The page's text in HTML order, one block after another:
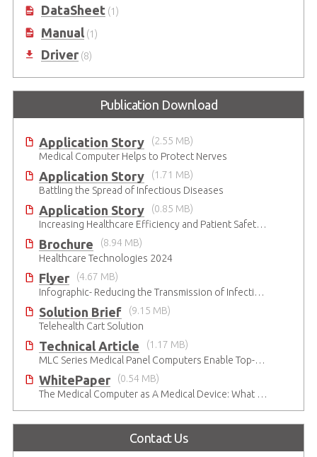
DataSheet(1)
Manual(1)
Driver(8)
Publication Download
Application Story
(2.55 MB)
Medical Computer Helps to Protect Nerves
Application Story
(1.71 MB)
Battling the Spread of Infectious Diseases
Application Story
(0.85 MB)
Increasing Healthcare Efficiency and Patient Safety with ADLINK Medical-Grade Panel Computers
Brochure
(8.94 MB)
Healthcare Technologies 2024
Flyer
(4.67 MB)
Infographic- Reducing the Transmission of Infectious Diseases
Solution Brief
(9.15 MB)
Telehealth Cart Solution
Technical Article
(1.17 MB)
MLC Series Medical Panel Computers Enable Top-Level Patient Care in Digital OR
WhitePaper
(0.54 MB)
The Medical Computer as A Medical Device: What Do You Need to Be Mindful Of?
Contact Us